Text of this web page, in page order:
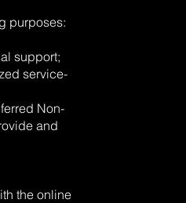
purposes:
support;
service-
Non-
and
the online